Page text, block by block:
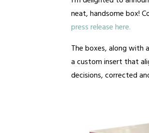
neat, handsome box!
press release here.
The boxes, along with
a custom insert that
decisions, corrected